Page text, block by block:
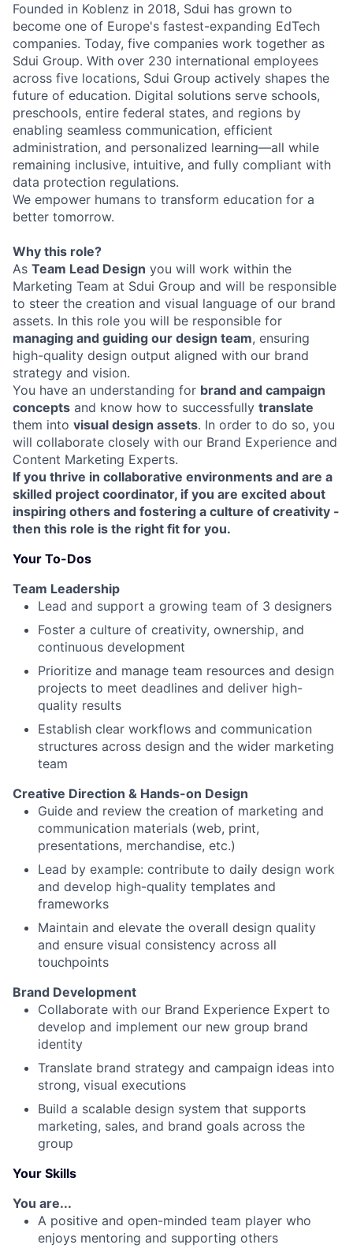
Founded in Koblenz in 2018, Sdui has grown to
become one of Europe's fastest-expanding EdTech
companies. Today, five companies work together as
Sdui Group. With over 230 international employees
across five locations, Sdui Group actively shapes the
future of education. Digital solutions serve schools,
preschools, entire federal states, and regions by
enabling seamless communication, efficient
administration, and personalized learning—all while
remaining inclusive, intuitive, and fully compliant with
data protection regulations.
We empower humans to transform education for a
better tomorrow.
Why this role?
As Team Lead Design you will work within the
Marketing Team at Sdui Group and will be responsible
to steer the creation and visual language of our brand
assets. In this role you will be responsible for
managing and guiding our design team, ensuring
high-quality design output aligned with our brand
strategy and vision.
You have an understanding for brand and campaign
concepts and know how to successfully translate
them into visual design assets. In order to do so, you
will collaborate closely with our Brand Experience and
Content Marketing Experts.
If you thrive in collaborative environments and are a
skilled project coordinator, if you are excited about
inspiring others and fostering a culture of creativity -
then this role is the right fit for you.
Your To-Dos
Team Leadership
Lead and support a growing team of 3 designers
Foster a culture of creativity, ownership, and
continuous development
Prioritize and manage team resources and design
projects to meet deadlines and deliver high-
quality results
Establish clear workflows and communication
structures across design and the wider marketing
team
Creative Direction & Hands-on Design
Guide and review the creation of marketing and
communication materials (web, print,
presentations, merchandise, etc.)
Lead by example: contribute to daily design work
and develop high-quality templates and
frameworks
Maintain and elevate the overall design quality
and ensure visual consistency across all
touchpoints
Brand Development
Collaborate with our Brand Experience Expert to
develop and implement our new group brand
identity
Translate brand strategy and campaign ideas into
strong, visual executions
Build a scalable design system that supports
marketing, sales, and brand goals across the
group
Your Skills
You are...
A positive and open-minded team player who
enjoys mentoring and supporting others